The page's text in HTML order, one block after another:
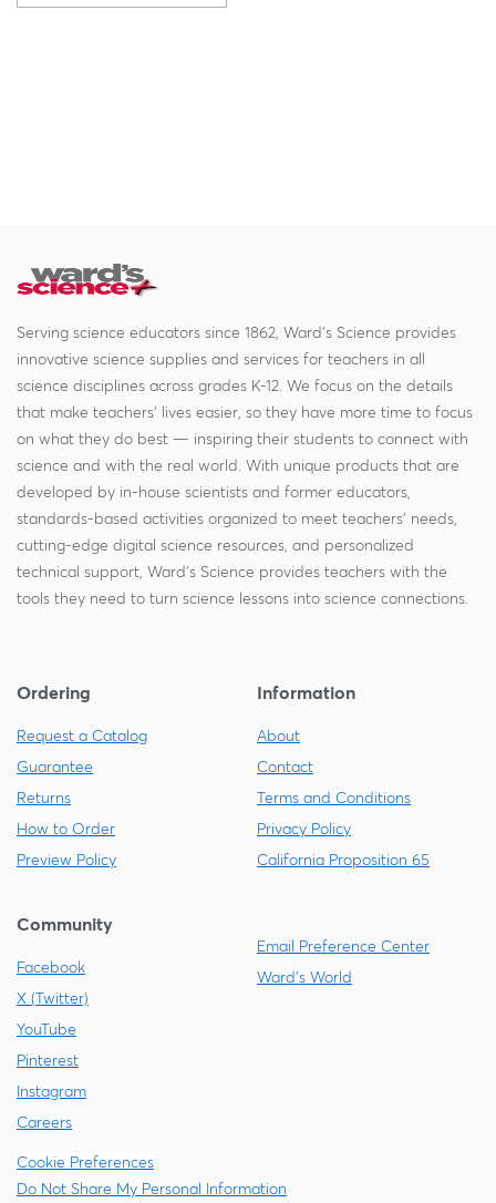
Serving science educators since 1862, Ward's Science provides
innovative science supplies and services for teachers in all
science disciplines across grades K-12. We focus on the details
that make teachers' lives easier, so they have more time to focus
on what they do best — inspiring their students to connect with
science and with the real world. With unique products that are
developed by in-house scientists and former educators,
standards-based activities organized to meet teachers' needs,
cutting-edge digital science resources, and personalized
technical support, Ward's Science provides teachers with the
tools they need to turn science lessons into science connections.
Ordering
Request a Catalog
Guarantee
Returns
How to Order
Preview Policy
Information
About
Contact
Terms and Conditions
Privacy Policy
California Proposition 65
Community
Facebook
X (Twitter)
YouTube
Pinterest
Instagram
Careers
Email Preference Center
Ward's World
Cookie Preferences
Do Not Share My Personal Information